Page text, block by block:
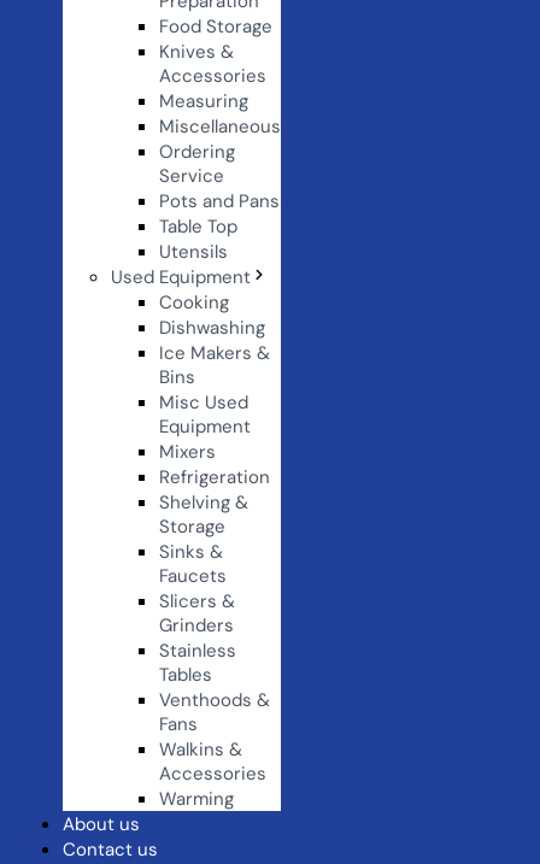
Food Storage
Knives &
Accessories
Measuring
Miscellaneous
Ordering
Service
Pots and Pans
Table Top
Utensils
Used Equipment
Cooking
Dishwashing
Ice Makers &
Bins
Misc Used
Equipment
Mixers
Refrigeration
Shelving &
Storage
Sinks &
Faucets
Slicers &
Grinders
Stainless
Tables
Venthoods &
Fans
Walkins &
Accessories
Warming
About us
Contact us